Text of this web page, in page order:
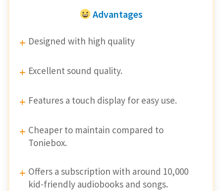
Advantages
Designed with high quality
Excellent sound quality.
Features a touch display for easy use.
Cheaper to maintain compared to
Toniebox.
Offers a subscription with around 10,000
kid-friendly audiobooks and songs.